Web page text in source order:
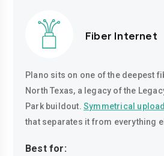
Fiber Internet
Plano sits on one of the deepest
North Texas, a legacy of the
Park buildout. Symmetrical upload
that separates it from everything
Best for: